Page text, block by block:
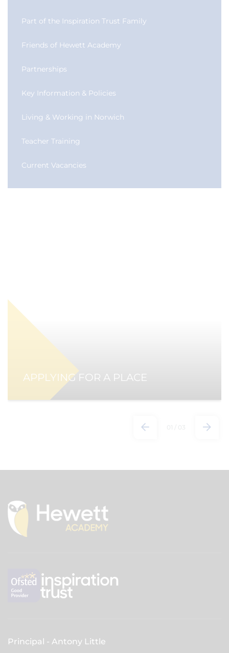
Part of the Inspiration Trust Family
Friends of Hewett Academy
Partnerships
Key Information & Policies
Living & Working in Norwich
Teacher Training
Current Vacancies
APPLYING FOR A PLACE
Principal
Antony Little